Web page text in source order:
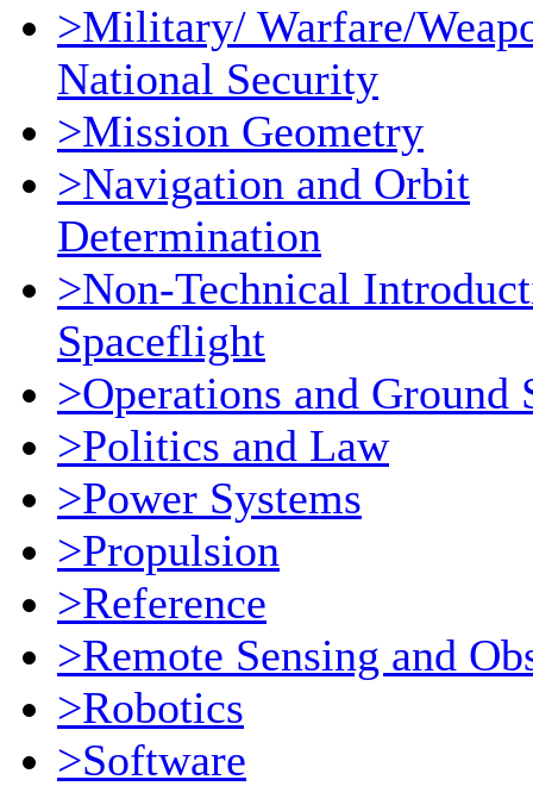
>Military/ Warfare/
National Security
>Mission Geometry
>Navigation and Orbit
Determination
>Non-Technical
Spaceflight
>Operations and Ground
>Politics and Law
>Power Systems
>Propulsion
>Reference
>Remote Sensing and
>Robotics
>Software